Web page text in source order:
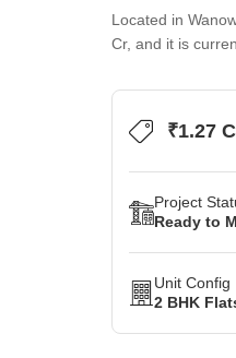
Located in
Cr, and it is
₹1.27
Project
Ready to
Unit Config
2 BHK